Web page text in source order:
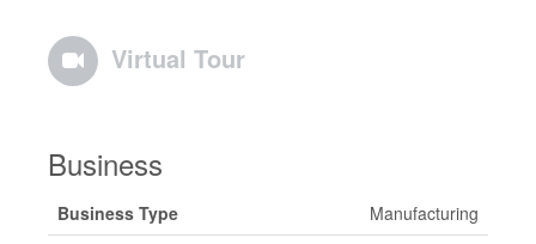
Virtual Tour
Business
Business Type
Manufacturing